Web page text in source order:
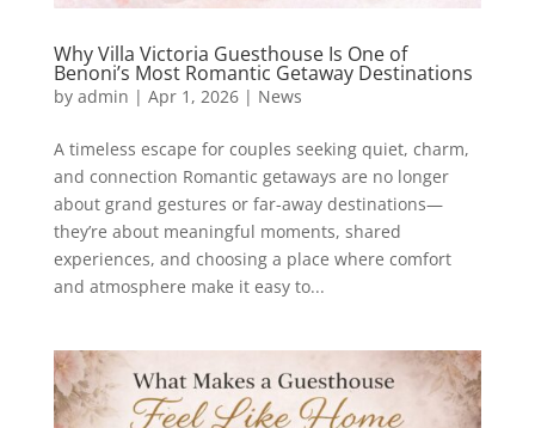
Why Villa Victoria Guesthouse Is One of
Benoni’s Most Romantic Getaway Destinations
by admin | Apr 1, 2026| News
A timeless escape for couples seeking quiet, charm,
and connection Romantic getaways are no longer
about grand gestures or far-away destinations—
they’re about meaningful moments, shared
experiences, and choosing a place where comfort
and atmosphere make it easy to...